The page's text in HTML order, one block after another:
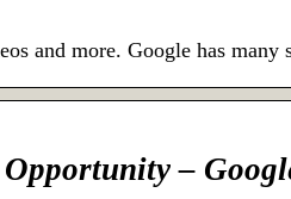
and more. Google has
–